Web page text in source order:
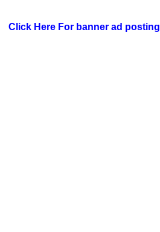
Click Here For banner ad posting